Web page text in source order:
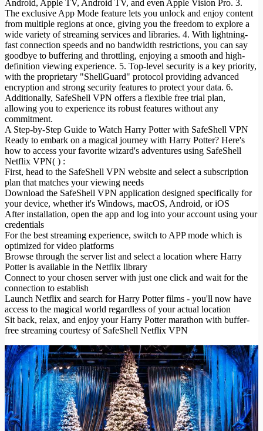
Android, Apple TV, Android TV, and even Apple Vision Pro. 3.
The exclusive App Mode feature lets you unlock and enjoy content
from multiple regions at once, giving you the freedom to explore a
wide variety of streaming services and libraries. 4. With lightning-
fast connection speeds and no bandwidth restrictions, you can say
goodbye to buffering and throttling, enjoying a smooth and high-
definition viewing experience. 5. Top-level security is a key priority,
with the proprietary "ShellGuard" protocol providing advanced
encryption and strong security features to protect your data. 6.
Additionally, SafeShell VPN offers a flexible free trial plan,
allowing you to experience its robust features without any
commitment.
A Step-by-Step Guide to Watch Harry Potter with SafeShell VPN
Ready to embark on a magical journey with Harry Potter? Here's
how to access your favorite wizard's adventures using SafeShell
Netflix VPN( ) :
First, head to the SafeShell VPN website and select a subscription
plan that matches your viewing needs
Download the SafeShell VPN application designed specifically for
your device, whether it's Windows, macOS, Android, or iOS
After installation, open the app and log into your account using your
credentials
For the best streaming experience, switch to APP mode which is
optimized for video platforms
Browse through the server list and select a location where Harry
Potter is available in the Netflix library
Connect to your chosen server with just one click and wait for the
connection to establish
Launch Netflix and search for Harry Potter films - you'll now have
access to the magical world regardless of your actual location
Sit back, relax, and enjoy your Harry Potter marathon with buffer-
free streaming courtesy of SafeShell Netflix VPN